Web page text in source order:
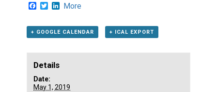
Facebook
TwitterLinkedIn
More
+ GOOGLE CALENDAR + ICAL EXPORT
Details
Date:
May 1, 2019